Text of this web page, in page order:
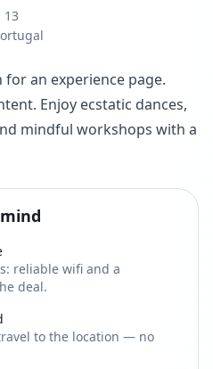
13
an experience page.
Enjoy ecstatic dances,
mindful workshops with a
reliable wifi and a
deal.
to the location — no